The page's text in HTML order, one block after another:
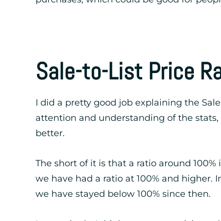
Sale-to-List Price
I did a pretty good job explaining the
attention and understanding of the
better.
The short of it is that a ratio around
we have had a ratio at 100% and higher.
we have stayed below 100% since then.